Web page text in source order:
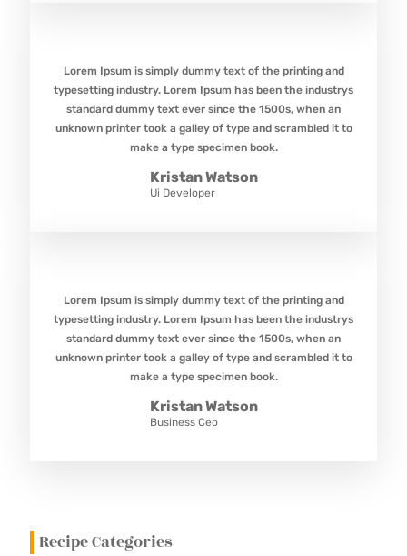
Lorem Ipsum is simply dummy text of the printing and
typesetting industry. Lorem Ipsum has been the industrys
standard dummy text ever since the 1500s, when an
unknown printer took a galley of type and scrambled it to
make a type specimen book.
Kristan Watson
Ui Developer
Lorem Ipsum is simply dummy text of the printing and
typesetting industry. Lorem Ipsum has been the industrys
standard dummy text ever since the 1500s, when an
unknown printer took a galley of type and scrambled it to
make a type specimen book.
Kristan Watson
Business Ceo
Recipe Categories